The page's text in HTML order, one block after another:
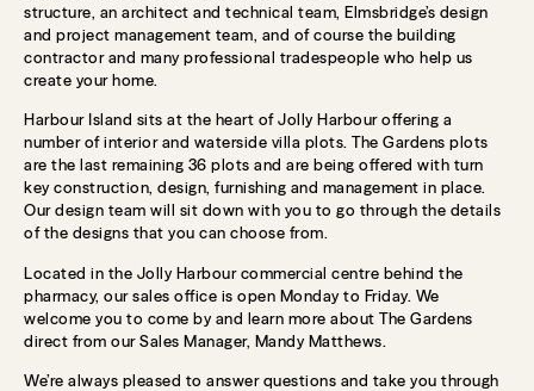
structure, an architect and technical team, Elmsbridge’s design
and project management team, and of course the building
contractor and many professional tradespeople who help us
create your home.
Harbour Island sits at the heart of Jolly Harbour offering a
number of interior and waterside villa plots. The Gardens plots
are the last remaining 36 plots and are being offered with turn
key construction, design, furnishing and management in place.
Our design team will sit down with you to go through the details
of the designs that you can choose from.
Located in the Jolly Harbour commercial centre behind the
pharmacy, our sales office is open Monday to Friday. We
welcome you to come by and learn more about The Gardens
direct from our Sales Manager, Mandy Matthews.
We’re always pleased to answer questions and take you through